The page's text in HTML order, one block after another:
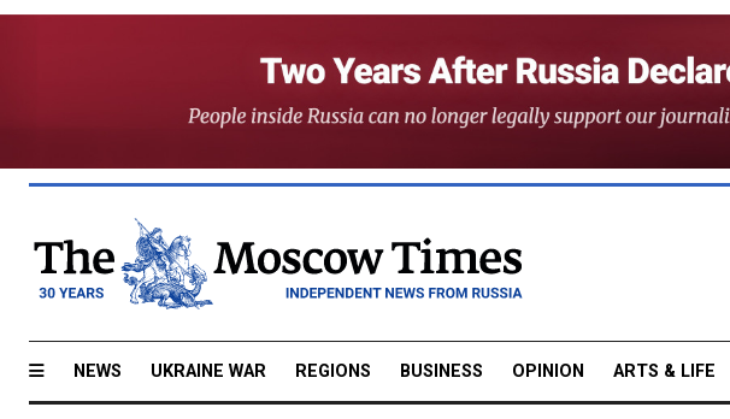
NEWS UKRAINE WAR REGIONS BUSINESS OPINION ARTS & LIFE